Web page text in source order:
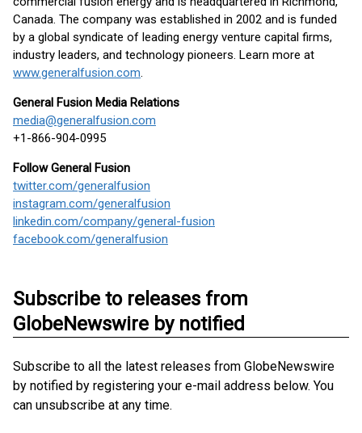
Canada. The company was established in 2002 and is funded
by a global syndicate of leading energy venture capital firms,
industry leaders, and technology pioneers. Learn more at
www.generalfusion.com.
General Fusion Media Relations
media@generalfusion.com
+1-866-904-0995
Follow General Fusion
twitter.com/generalfusion
instagram.com/generalfusion
linkedin.com/company/general-fusion
facebook.com/generalfusion
Subscribe to releases from
GlobeNewswire by notified
Subscribe to all the latest releases from GlobeNewswire
by notified by registering your e-mail address below. You
can unsubscribe at any time.